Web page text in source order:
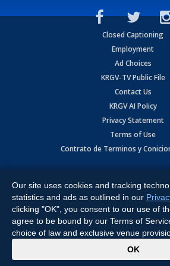
Closed Captioning
Employment
Ad Choices
KRGV-TV Public File
Contact Us
KRGV AI Policy
Privacy Statement
Terms of Use
Contrato de Terminos y
Expressway, Weslaco, TX 78596.
All Rights Reserved. Powered by:Ruby
Our site uses cookies and tracking
statistics and ads as outlined in our
clicking "OK", you consent to our use of
agree to be bound by our Terms of
choice of law and exclusive venue
OK